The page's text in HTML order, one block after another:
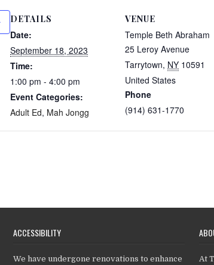
DETAILS
Date:
September 18, 2023
Time:
1:00 pm - 4:00 pm
Event Categories:
Adult Ed, Mah Jongg
VENUE
Temple Beth Abraham
25 Leroy Avenue
Tarrytown, NY 10591
United States
Phone
(914) 631-1770
ACCESSIBILITY
We have undergone renovations to enhance
At